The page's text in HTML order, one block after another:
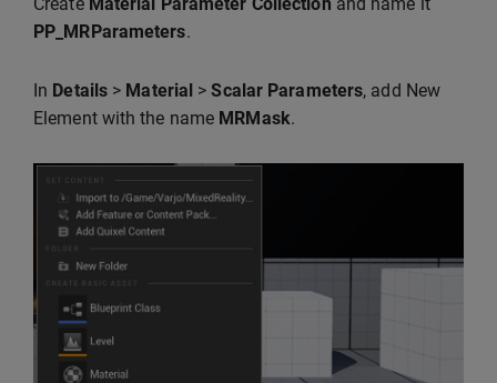
PP_MRParameters.
In Details > Material >Scalar Parameters, add New
Element with the name MRMask.